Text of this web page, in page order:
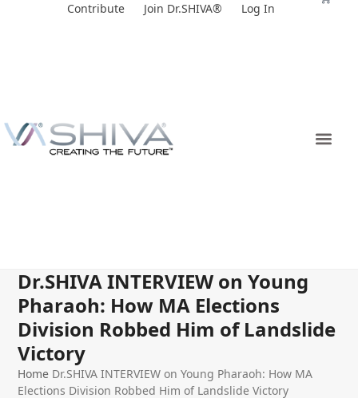
Contribute Join Dr.SHIVA® Log In
Dr.SHIVA INTERVIEW on Young
Pharaoh: How MA Elections
Division Robbed Him of Landslide
Victory
Home Dr.SHIVA INTERVIEW on Young Pharaoh: How MA
Elections Division Robbed Him of Landslide Victory